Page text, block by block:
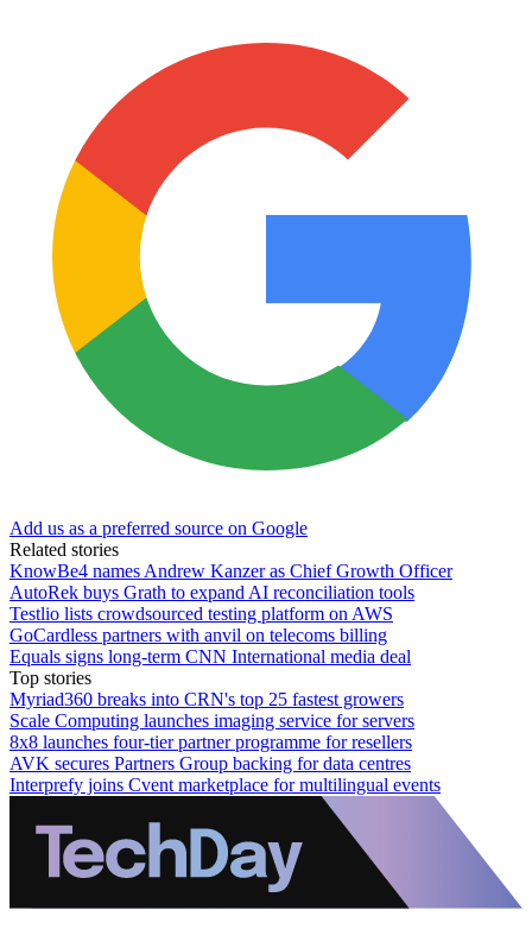
Add us as a preferred source on Google
Related stories
KnowBe4 names Andrew Kanzer as Chief Growth Officer
AutoRek buys Grath to expand AI reconciliation tools
Testlio lists crowdsourced testing platform on AWS
GoCardless partners with anvil on telecoms billing
Equals signs long-term CNN International media deal
Top stories
Myriad360 breaks into CRN's top 25 fastest growers
Scale Computing launches imaging service for servers
8x8 launches four-tier partner programme for resellers
AVK secures Partners Group backing for data centres
Interprefy joins Cvent marketplace for multilingual events